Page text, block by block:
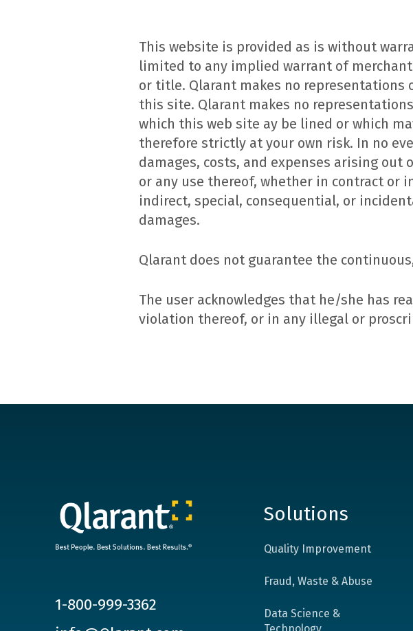
This website is provided as is without
limited to any implied warrant of
or title. Qlarant makes no representations
this site. Qlarant makes no
which this web site ay be lined or which
therefore strictly at your own risk. In no
damages, costs, and expenses arising
or any use thereof, whether in contract
indirect, special, consequential, or
damages.
Qlarant does not guarantee the
The user acknowledges that he/she has
violation thereof, or in any illegal or
1-800-999-3362
Solutions
Quality Improvement
Fraud, Waste & Abuse
Data Science &